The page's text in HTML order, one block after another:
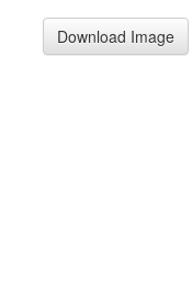
Download Image